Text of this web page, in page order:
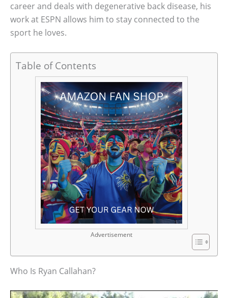
career and deals with degenerative back disease, his
work at ESPN allows him to stay connected to the
sport he loves.
Table of Contents
Advertisement
Who Is Ryan Callahan?